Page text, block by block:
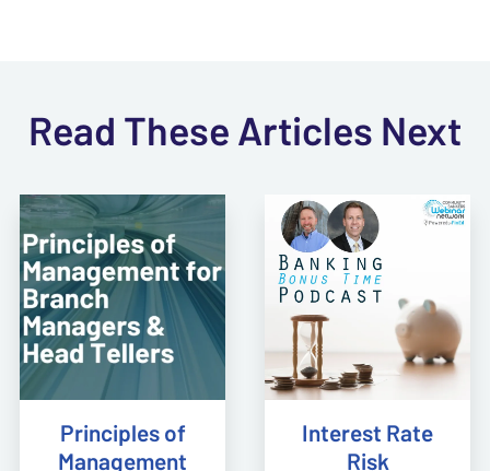
Read These Articles Next
Principles of
Management
Interest Rate
Risk